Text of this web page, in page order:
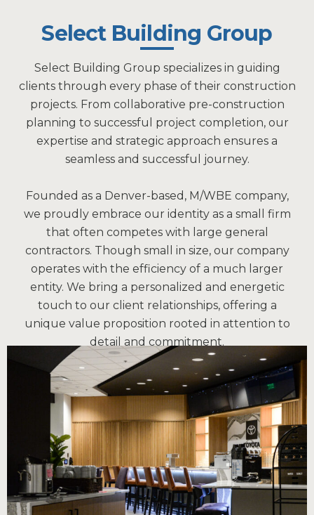
Select Building Group
Select Building Group specializes in guiding
clients through every phase of their construction
projects. From collaborative pre-construction
planning to successful project completion, our
expertise and strategic approach ensures a
seamless and successful journey.
Founded as a Denver-based, M/WBE company,
we proudly embrace our identity as a small firm
that often competes with large general
contractors. Though small in size, our company
operates with the efficiency of a much larger
entity. We bring a personalized and energetic
touch to our client relationships, offering a
unique value proposition rooted in attention to
detail and commitment.
Our daily operations underscore our capacity to
match the scale and capability of larger
organizations. Every project is a testament to our
ability to provide the best of both worlds — the
intimacy of a small company and the prowess of a
large-scale operation.